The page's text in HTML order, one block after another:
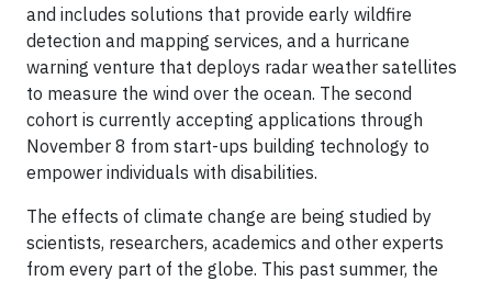
and includes solutions that provide early wildfire
detection and mapping services, and a hurricane
warning venture that deploys radar weather satellites
to measure the wind over the ocean. The second
cohort is currently accepting applications through
November 8 from start-ups building technology to
empower individuals with disabilities.
The effects of climate change are being studied by
scientists, researchers, academics and other experts
from every part of the globe. This past summer, the